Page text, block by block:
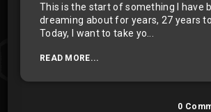
This is the start of something I have
dreaming about for years, 27 years
Today, I want to take yo...
READ MORE...
0